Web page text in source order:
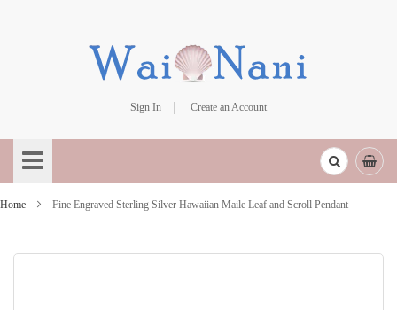
Sign In
Create an Account
to
Content
Home Fine Engraved Sterling Silver Hawaiian Maile Leaf and Scroll Pendant